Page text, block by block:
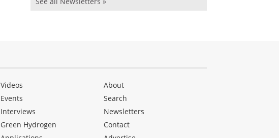
Videos
Events
Interviews
Green Hydrogen
About
Search
Newsletters
Contact